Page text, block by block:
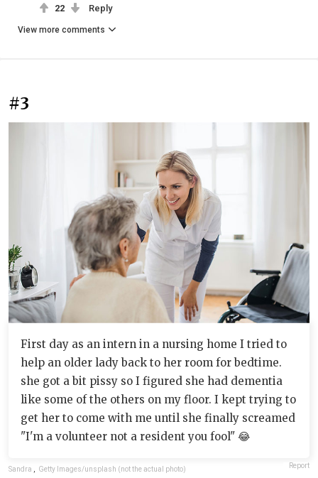
22 Reply
View more comments
#3
First day as an intern in a nursing home I tried to
help an older lady back to her room for bedtime.
she got a bit pissy so I figured she had dementia
like some of the others on my floor. I kept trying to
get her to come with me until she finally screamed
"I'm a volunteer not a resident you fool" 😂
Sandra Getty Images/unsplash (not the actual photo) Report